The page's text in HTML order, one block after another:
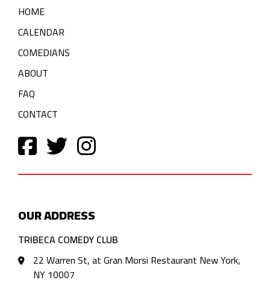
HOME
CALENDAR
COMEDIANS
ABOUT
FAQ
CONTACT
OUR ADDRESS
TRIBECA COMEDY CLUB
22 Warren St, at Gran Morsi Restaurant New York,
NY 10007